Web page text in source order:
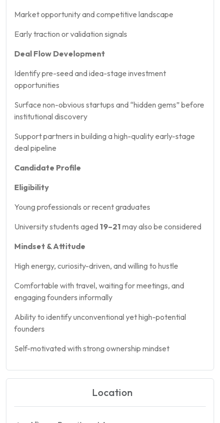
Market opportunity and competitive landscape
Early traction or validation signals
Deal Flow Development
Identify pre-seed and idea-stage investment
opportunities
Surface non-obvious startups and “hidden gems” before
institutional discovery
Support partners in building a high-quality early-stage
deal pipeline
Candidate Profile
Eligibility
Young professionals or recent graduates
University students aged 19–21 may also be considered
Mindset & Attitude
High energy, curiosity-driven, and willing to hustle
Comfortable with travel, waiting for meetings, and
engaging founders informally
Ability to identify unconventional yet high-potential
founders
Self-motivated with strong ownership mindset
Location